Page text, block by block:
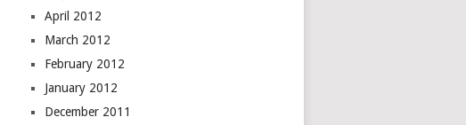
April 2012
March 2012
February 2012
January 2012
December 2011